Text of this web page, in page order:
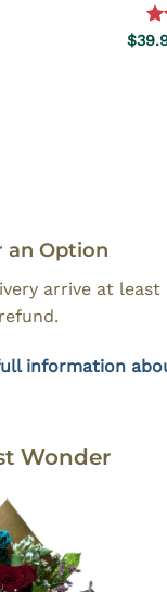
$
an Option
arrive at
information
Wonder